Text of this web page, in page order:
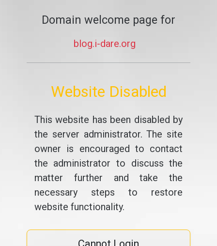
Domain welcome page for
blog.i-dare.org
Website Disabled
This website has been disabled by
the server administrator. The site
owner is encouraged to contact
the administrator to discuss the
matter further and take the
necessary steps to restore
website functionality.